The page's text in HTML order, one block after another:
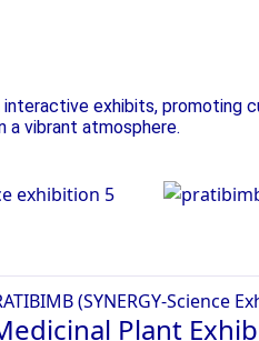
exhibits, promoting
a vibrant atmosphere.
(SYNERGY-Science
Plant